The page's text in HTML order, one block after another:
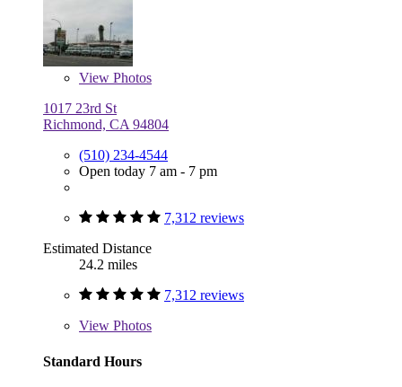
View Photos
1017 23rd St
Richmond, CA 94804
(510) 234-4544
Open today 7 am - 7 pm
7,312 reviews
Estimated Distance
24.2 miles
7,312 reviews
View Photos
Standard Hours